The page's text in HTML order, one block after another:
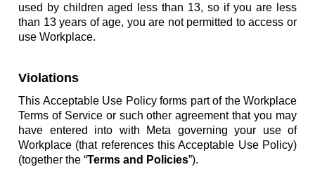
used by children aged less than 13, so if you are less
than 13 years of age, you are not permitted to access or
use Workplace.
Violations
This Acceptable Use Policy forms part of the Workplace
Terms of Service or such other agreement that you may
have entered into with Meta governing your use of
Workplace (that references this Acceptable Use Policy)
(together the “Terms and Policies”).